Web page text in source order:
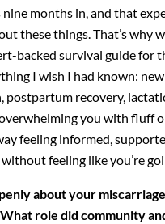
nine months in, and that
these things. That’s why
backed survival guide for
I wish I had known:
postpartum recovery,
you with fluff
feeling informed,
feeling like you’re
about your
role did community